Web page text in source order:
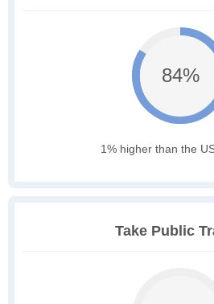
84%
1% higher than the
Take Public